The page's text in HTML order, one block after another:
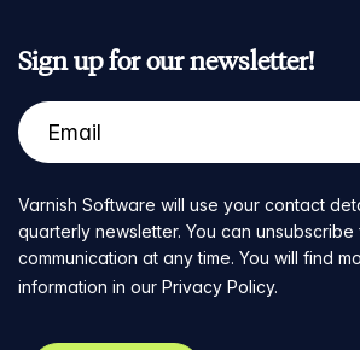
Sign up for our newsletter!
Varnish Software will use your contact
quarterly newsletter. You can unsubscribe
communication at any time. You will find
information in our Privacy Policy.